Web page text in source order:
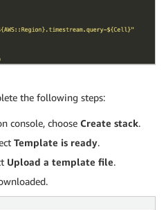
the following steps:
console, choose Create stack.
Template is ready.
Upload a template file.